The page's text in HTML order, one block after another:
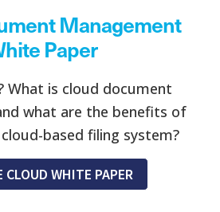
Management
Paper
What is cloud document
what are the benefits of
based filing system?
CLOUD WHITE PAPER